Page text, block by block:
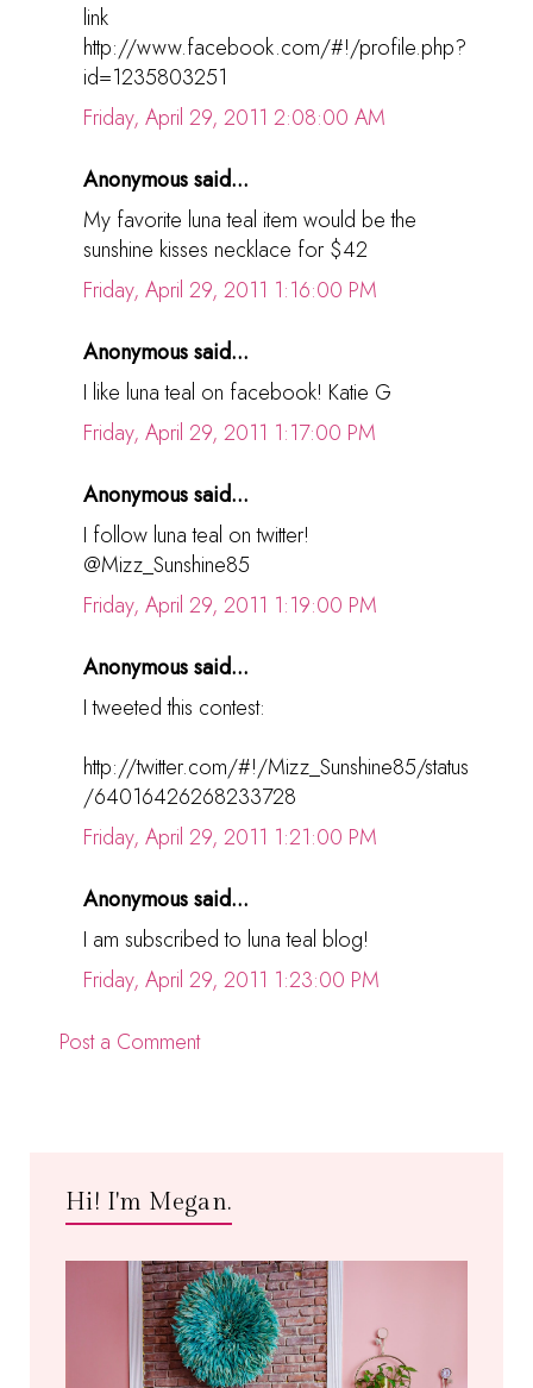
link
http://www.facebook.com/#!/profile.php?
id=1235803251
Friday, April 29, 2011 2:08:00 AM
Anonymous said...
My favorite luna teal item would be the
sunshine kisses necklace for $42
Friday, April 29, 2011 1:16:00 PM
Anonymous said...
I like luna teal on facebook! Katie G
Friday, April 29, 2011 1:17:00 PM
Anonymous said...
I follow luna teal on twitter!
@Mizz_Sunshine85
Friday, April 29, 2011 1:19:00 PM
Anonymous said...
I tweeted this contest:
http://twitter.com/#!/Mizz_Sunshine85/status
/64016426268233728
Friday, April 29, 2011 1:21:00 PM
Anonymous said...
I am subscribed to luna teal blog!
Friday, April 29, 2011 1:23:00 PM
Post a Comment
Hi! I'm Megan.